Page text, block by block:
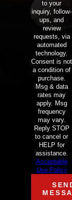
to your
inquiry, follow-
ups, and
review
requests, via
automated
technology.
Consent is not
a condition of
purchase.
Msg & data
rates may
apply. Msg
frequency
may vary.
Reply STOP
to cancel or
HELP for
assistance.
Acceptable
Use Policy